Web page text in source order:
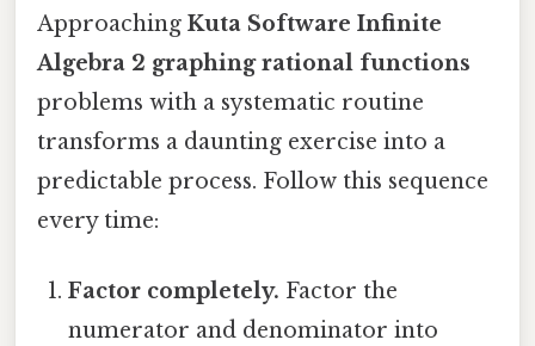
Approaching Kuta Software Infinite
Algebra 2 graphing rational functions
problems with a systematic routine
transforms a daunting exercise into a
predictable process. Follow this sequence
every time:
Factor completely. Factor the
numerator and denominator into